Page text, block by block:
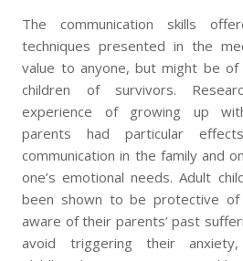
The communication skills
techniques presented in the
value to anyone, but might be
children of survivors.
experience of growing up
parents had particular
communication in the family and
one’s emotional needs. Adult
been shown to be protective
aware of their parents’ past
avoid triggering their